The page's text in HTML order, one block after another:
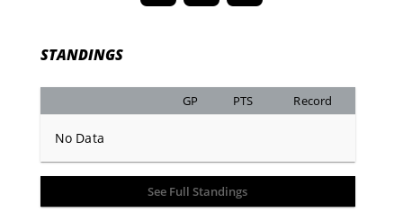
STANDINGS
GP PTS Record
No Data
See Full Standings